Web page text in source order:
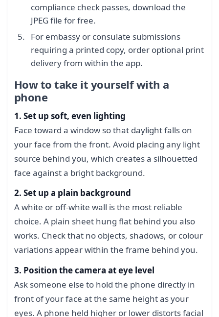
compliance check passes, download the
JPEG file for free.
For embassy or consulate submissions
requiring a printed copy, order optional print
delivery from within the app.
How to take it yourself with a
phone
1. Set up soft, even lighting
Face toward a window so that daylight falls on
your face from the front. Avoid placing any light
source behind you, which creates a silhouetted
face against a bright background.
2. Set up a plain background
A white or off-white wall is the most reliable
choice. A plain sheet hung flat behind you also
works. Check that no objects, shadows, or colour
variations appear within the frame behind you.
3. Position the camera at eye level
Ask someone else to hold the phone directly in
front of your face at the same height as your
eyes. A phone held higher or lower distorts facial